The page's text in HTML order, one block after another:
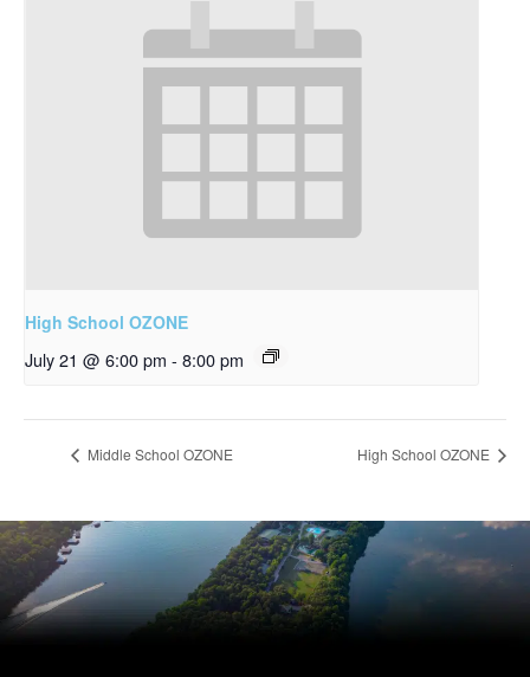
High School OZONE
July 21 @ 6:00 pm - 8:00 pm
Middle School OZONE High School OZONE